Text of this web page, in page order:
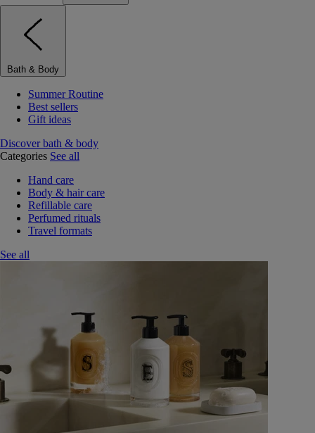
Bath & Body
Summer Routine
Best sellers
Gift ideas
Discover bath & body
Categories See all
Hand care
Body & hair care
Refillable care
Perfumed rituals
Travel formats
See all